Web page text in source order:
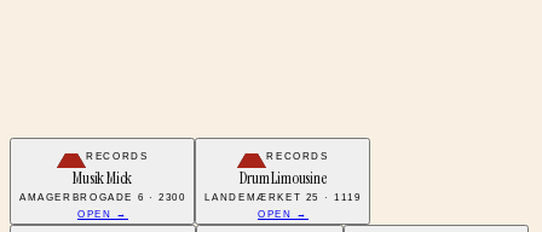
RECORDS
Musik Mick
AMAGERBROGADE 6 · 2300
OPEN →
RECORDS
Drum Limousine
LANDEMÆRKET 25 · 1119
OPEN →